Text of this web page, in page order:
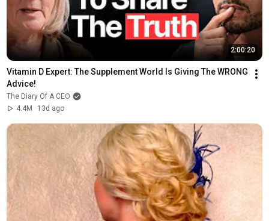
2:00:20
Vitamin D Expert: The Supplement World Is Giving The WRONG
Advice!
The Diary Of A CEO
4.4M
13d ago